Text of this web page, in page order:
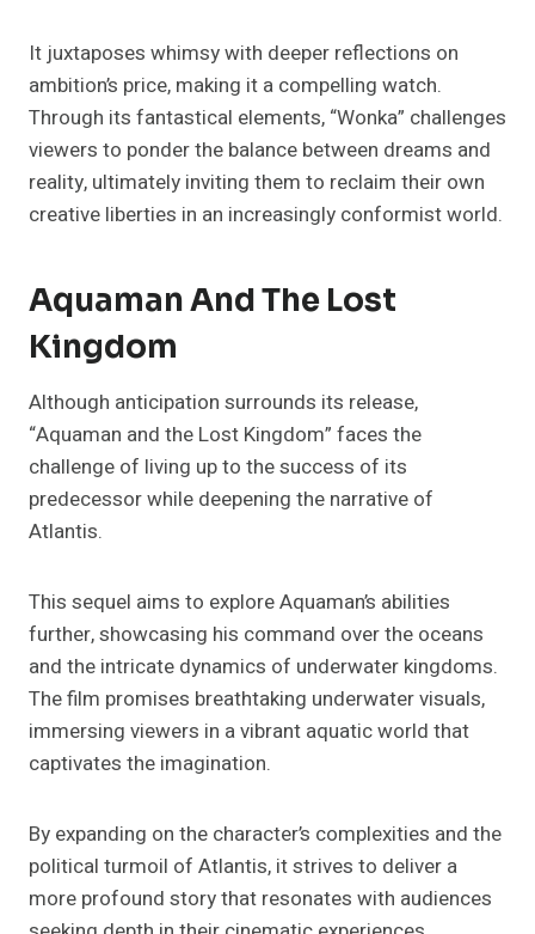
It juxtaposes whimsy with deeper reflections on
ambition’s price, making it a compelling watch.
Through its fantastical elements, “Wonka” challenges
viewers to ponder the balance between dreams and
reality, ultimately inviting them to reclaim their own
creative liberties in an increasingly conformist world.
Aquaman And The Lost
Kingdom
Although anticipation surrounds its release,
“Aquaman and the Lost Kingdom” faces the
challenge of living up to the success of its
predecessor while deepening the narrative of
Atlantis.
This sequel aims to explore Aquaman’s abilities
further, showcasing his command over the oceans
and the intricate dynamics of underwater kingdoms.
The film promises breathtaking underwater visuals,
immersing viewers in a vibrant aquatic world that
captivates the imagination.
By expanding on the character’s complexities and the
political turmoil of Atlantis, it strives to deliver a
more profound story that resonates with audiences